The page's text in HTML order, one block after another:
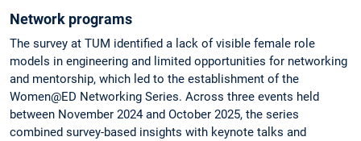
Network programs
The survey at TUM identified a lack of visible female role
models in engineering and limited opportunities for networking
and mentorship, which led to the establishment of the
Women@ED Networking Series. Across three events held
between November 2024 and October 2025, the series
combined survey-based insights with keynote talks and